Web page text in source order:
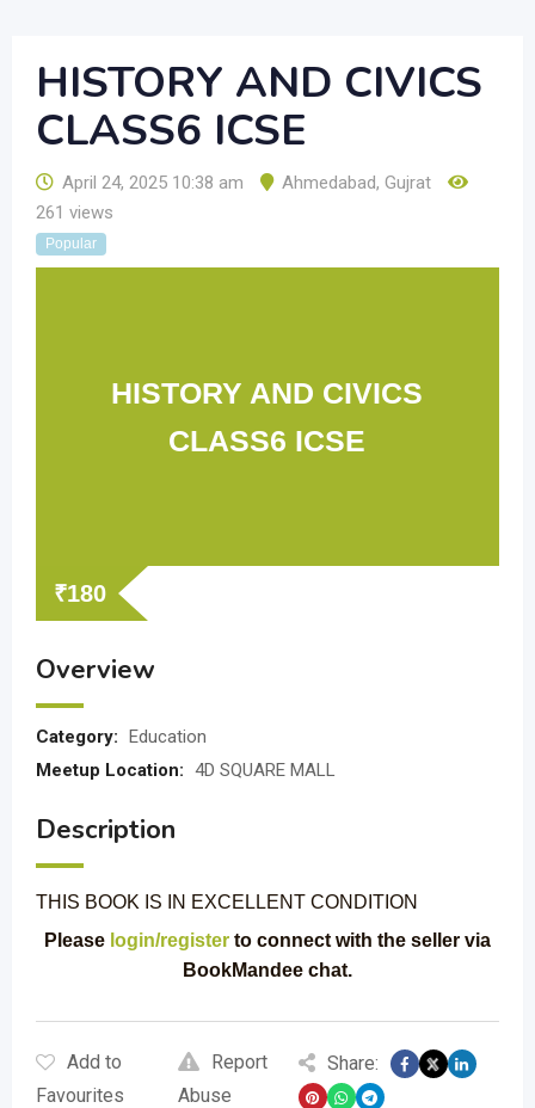
HISTORY AND CIVICS
CLASS6 ICSE
April 24, 2025 10:38 am Ahmedabad, Gujrat
261 views
Popular
HISTORY AND CIVICS
CLASS6 ICSE
₹180
Overview
Category: Education
Meetup Location: 4D SQUARE MALL
Description
THIS BOOK IS IN EXCELLENT CONDITION
Please login/register to connect with the seller via
BookMandee chat.
Add to
Favourites
Report
Abuse
Share: